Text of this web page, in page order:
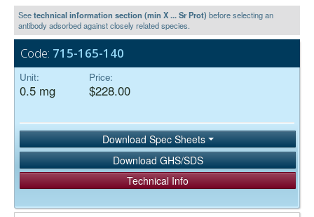
Seetechnical information section (min X ... Sr Prot)before selecting an
antibody adsorbed against closely related species.
Code: 715-165-140
Unit:
0.5 mg
Price:
$228.00
Download Spec Sheets
Download GHS/SDS
Technical Info